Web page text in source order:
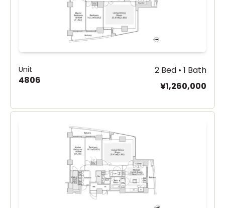
Unit
4806
2 Bed • 1 Bath
¥1,260,000